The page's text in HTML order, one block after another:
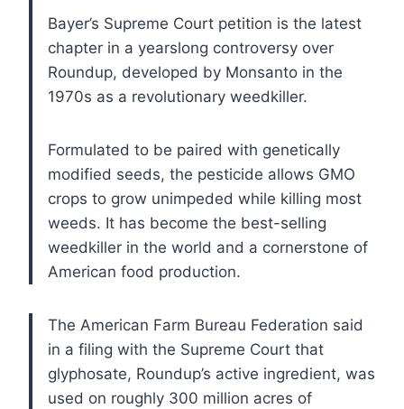
Bayer’s Supreme Court petition is the latest
chapter in a yearslong controversy over
Roundup, developed by Monsanto in the
1970s as a revolutionary weedkiller.
Formulated to be paired with genetically
modified seeds, the pesticide allows GMO
crops to grow unimpeded while killing most
weeds. It has become the best-selling
weedkiller in the world and a cornerstone of
American food production.
The American Farm Bureau Federation said
in a filing with the Supreme Court that
glyphosate, Roundup’s active ingredient, was
used on roughly 300 million acres of